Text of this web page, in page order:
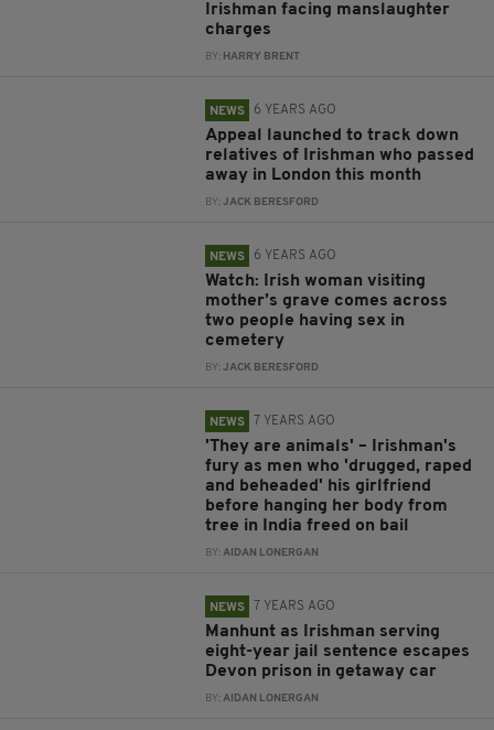
Irishman facing manslaughter
charges
BY: HARRY BRENT
NEWS 6 YEARS AGO
Appeal launched to track down
relatives of Irishman who passed
away in London this month
BY:JACK BERESFORD
NEWS 6 YEARS AGO
Watch: Irish woman visiting
mother’s grave comes across
two people having sex in
cemetery
BY:JACK BERESFORD
NEWS 7 YEARS AGO
'They are animals' – Irishman's
fury as men who 'drugged, raped
and beheaded' his girlfriend
before hanging her body from
tree in India freed on bail
BY:AIDAN LONERGAN
NEWS 7 YEARS AGO
Manhunt as Irishman serving
eight-year jail sentence escapes
Devon prison in getaway car
BY:AIDAN LONERGAN